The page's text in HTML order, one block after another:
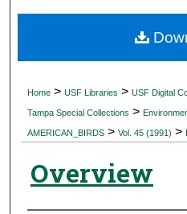
Home > USF Libraries > USF Digital
Tampa Special Collections >
AMERICAN_BIRDS > Vol. 45 (1991) >
Overview